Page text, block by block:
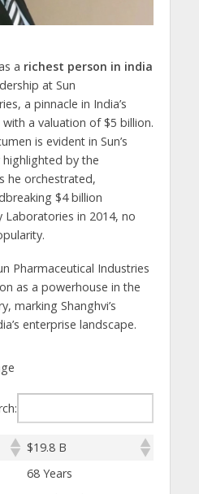
a richest person in india
at Sun
a pinnacle in India’s
a valuation of $5 billion.
is evident in Sun’s
by the
he orchestrated,
$4 billion
Laboratories in 2014, no
Pharmaceutical Industries
as a powerhouse in the
marking Shanghvi’s
enterprise landscape.
$19.8 B
68 Years